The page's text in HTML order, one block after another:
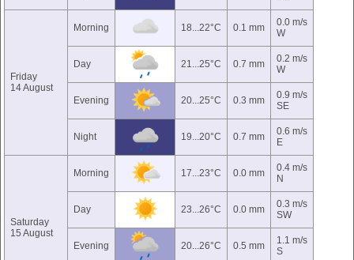
Friday
14 August
Morning 18...22°C 0.1 mm
0.0 m/s
W
Day 21...25°C 0.7 mm
0.2 m/s
W
Evening 20...25°C 0.3 mm
0.9 m/s
SE
Night 19...20°C 0.7 mm
0.6 m/s
E
Saturday
15 August
Morning 17...23°C 0.0 mm
0.4 m/s
N
Day 23...26°C 0.0 mm
0.3 m/s
SW
Evening 20...26°C 0.5 mm
1.1 m/s
S